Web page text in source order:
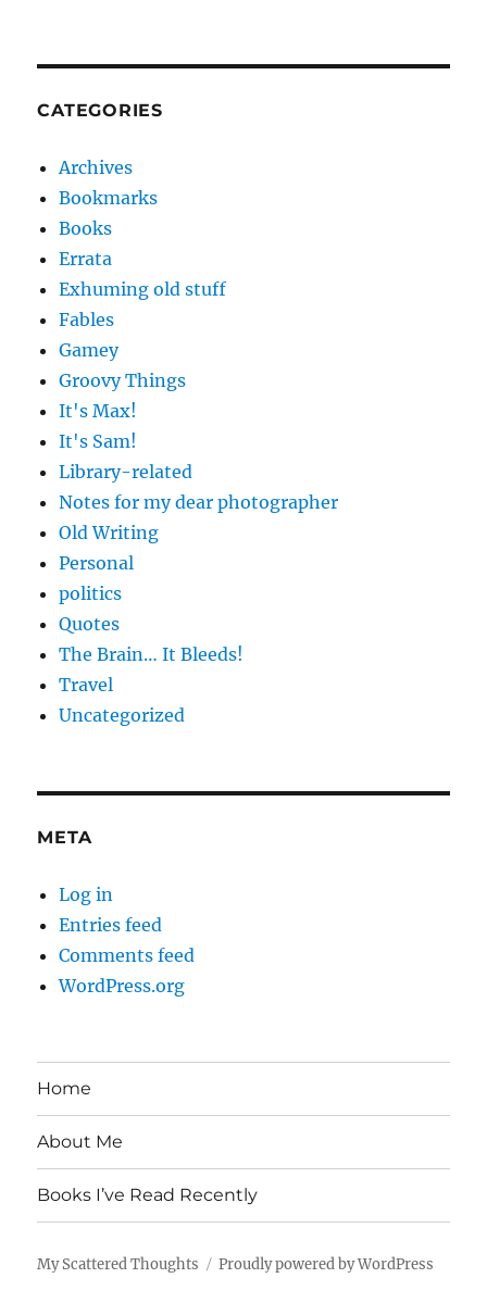
CATEGORIES
Archives
Bookmarks
Books
Errata
Exhuming old stuff
Fables
Gamey
Groovy Things
It's Max!
It's Sam!
Library-related
Notes for my dear photographer
Old Writing
Personal
politics
Quotes
The Brain… It Bleeds!
Travel
Uncategorized
META
Log in
Entries feed
Comments feed
WordPress.org
Home
About Me
Books I’ve Read Recently
My Scattered Thoughts Proudly powered by WordPress